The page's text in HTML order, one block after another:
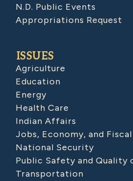
N.D. Public Events
Appropriations Request
ISSUES
Agriculture
Education
Energy
Health Care
Indian Affairs
Jobs, Economy, and
National Security
Public Safety and Quality
Transportation